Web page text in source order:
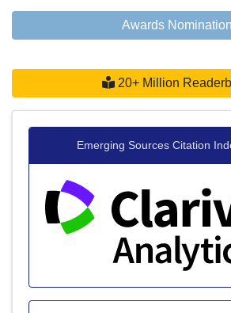
Awards Nomination
20+ Million
Emerging Sources Citation